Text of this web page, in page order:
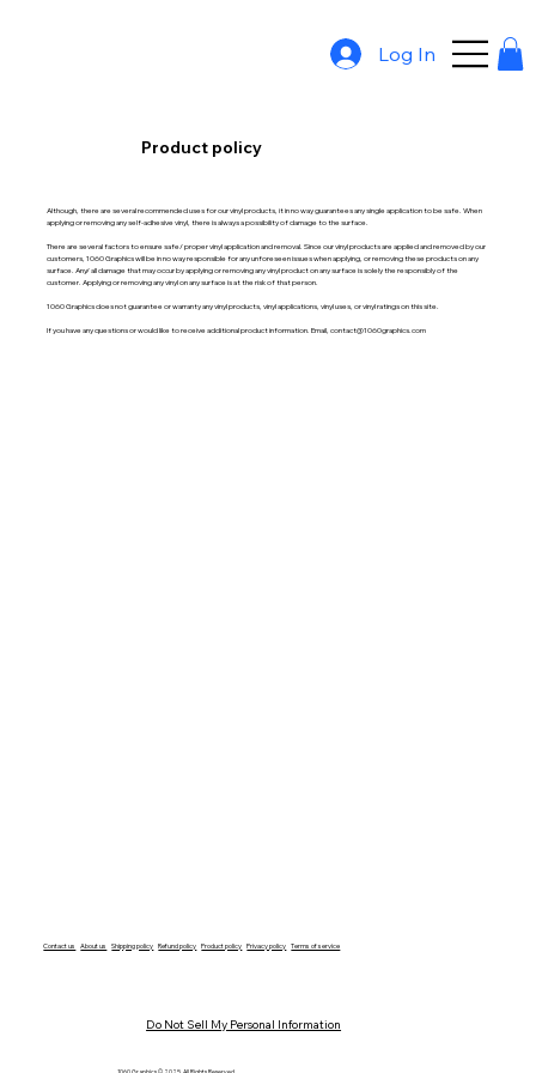
Log In
Product policy
Although, there are several recommended uses for our vinyl products, it in no way guarantees any single application to be safe. When
applying or removing any self-adhesive vinyl, there is always a possibility of damage to the surface.
There are several factors to ensure safe/ proper vinyl application and removal. Since our vinyl products are applied and removed by our
customers, 1060 Graphics will be in no way responsible for any unforeseen issues when applying, or removing these products on any
surface. Any/ all damage that may occur by applying or removing any vinyl product on any surface is solely the responsibly of the
customer. Applying or removing any vinyl on any surface is at the risk of that person.
1060 Graphics does not guarantee or warranty any vinyl products, vinyl applications, vinyl uses, or vinyl ratings on this site.
If you have any questions or would like to receive additional product information. Email, contact@1060graphics.com
Contact us About us Shipping policy Refund policy Product policy Privacy policy Terms of service
Do Not Sell My Personal Information
1060 Graphics © 2025 All Rights Reserved